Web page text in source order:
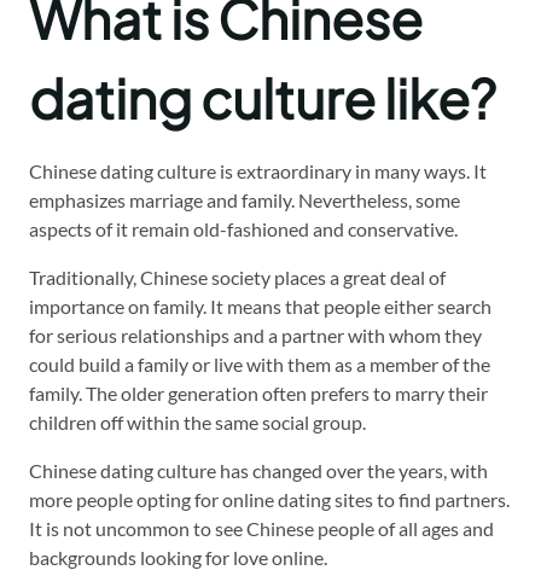
What is Chinese
dating culture like?
Chinese dating culture is extraordinary in many ways. It
emphasizes marriage and family. Nevertheless, some
aspects of it remain old-fashioned and conservative.
Traditionally, Chinese society places a great deal of
importance on family. It means that people either search
for serious relationships and a partner with whom they
could build a family or live with them as a member of the
family. The older generation often prefers to marry their
children off within the same social group.
Chinese dating culture has changed over the years, with
more people opting for online dating sites to find partners.
It is not uncommon to see Chinese people of all ages and
backgrounds looking for love online.